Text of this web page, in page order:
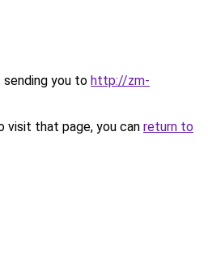
sending you to http://zm-
visit that page, you can return to